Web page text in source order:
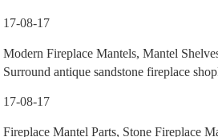
17-08-17
Modern Fireplace Mantels, Mantel
Surround antique sandstone fireplace
17-08-17
Fireplace Mantel Parts, Stone Fireplace